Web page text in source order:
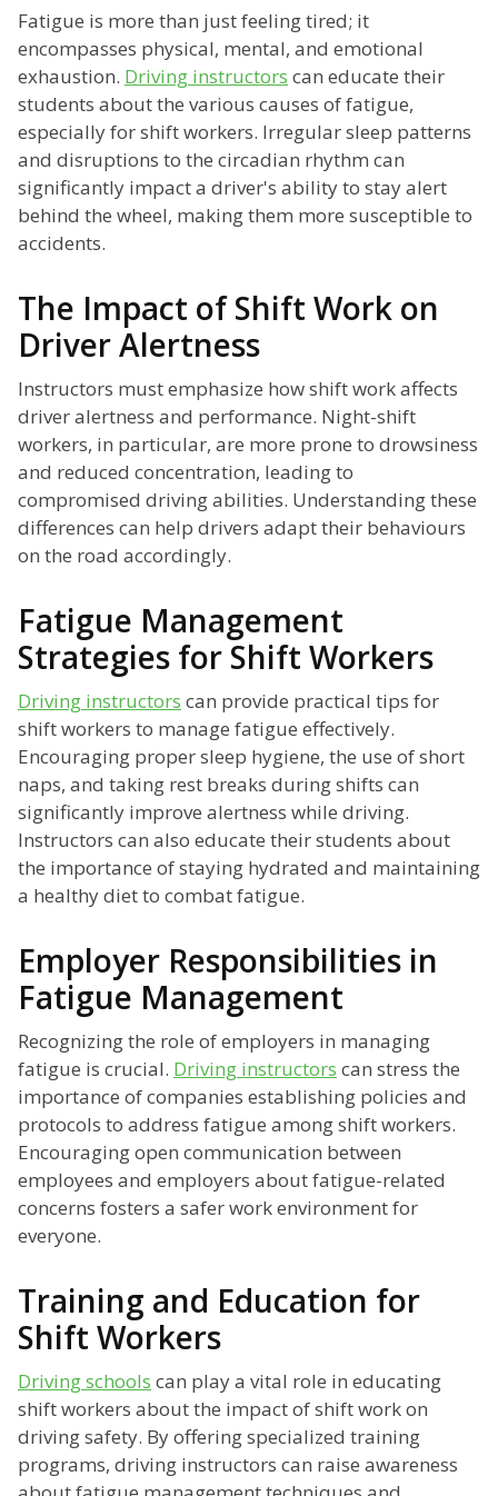
Fatigue is more than just feeling tired; it
encompasses physical, mental, and emotional
exhaustion. Driving instructors can educate their
students about the various causes of fatigue,
especially for shift workers. Irregular sleep patterns
and disruptions to the circadian rhythm can
significantly impact a driver's ability to stay alert
behind the wheel, making them more susceptible to
accidents.
The Impact of Shift Work on
Driver Alertness
Instructors must emphasize how shift work affects
driver alertness and performance. Night-shift
workers, in particular, are more prone to drowsiness
and reduced concentration, leading to
compromised driving abilities. Understanding these
differences can help drivers adapt their behaviours
on the road accordingly.
Fatigue Management
Strategies for Shift Workers
Driving instructors can provide practical tips for
shift workers to manage fatigue effectively.
Encouraging proper sleep hygiene, the use of short
naps, and taking rest breaks during shifts can
significantly improve alertness while driving.
Instructors can also educate their students about
the importance of staying hydrated and maintaining
a healthy diet to combat fatigue.
Employer Responsibilities in
Fatigue Management
Recognizing the role of employers in managing
fatigue is crucial. Driving instructors can stress the
importance of companies establishing policies and
protocols to address fatigue among shift workers.
Encouraging open communication between
employees and employers about fatigue-related
concerns fosters a safer work environment for
everyone.
Training and Education for
Shift Workers
Driving schools can play a vital role in educating
shift workers about the impact of shift work on
driving safety. By offering specialized training
programs, driving instructors can raise awareness